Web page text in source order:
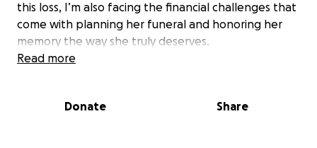
this loss, I’m also facing the financial challenges that
come with planning her funeral and honoring her
memory the way she truly deserves.
to please bury her in Illinois with her loved ones. She
Read more
Donate Share